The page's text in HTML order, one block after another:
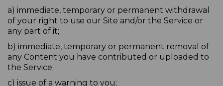
a) immediate, temporary or permanent withdrawal
of your right to use our Site and/or the Service or
any part of it;
b) immediate, temporary or permanent removal of
any Content you have contributed or uploaded to
the Service;
c) issue of a warning to you;